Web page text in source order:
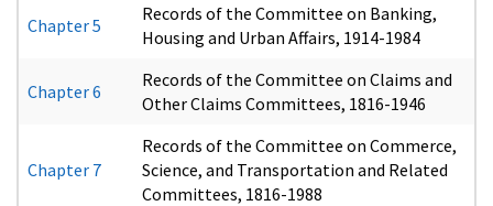
Chapter 5
Records of the Committee on Banking,
Housing and Urban Affairs, 1914-1984
Chapter 6
Records of the Committee on Claims and
Other Claims Committees, 1816-1946
Chapter 7
Records of the Committee on Commerce,
Science, and Transportation and Related
Committees, 1816-1988